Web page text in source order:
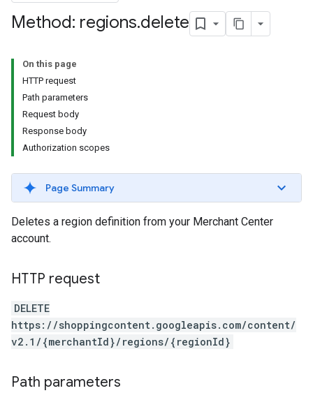
Method: regions.delete
On this page
HTTP request
Path parameters
Request body
Response body
Authorization scopes
Page Summary
Deletes a region definition from your Merchant Center
account.
HTTP request
DELETE
https://shoppingcontent.googleapis.com/content/
v2.1/{merchantId}/regions/{regionId}
Path parameters